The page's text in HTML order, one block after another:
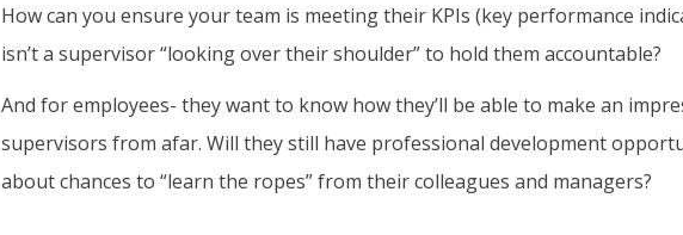
How can you ensure your team is meeting their KPIs (key performance
isn’t a supervisor “looking over their shoulder” to hold them accountable?
And for employees- they want to know how they’ll be able to make an
supervisors from afar. Will they still have professional development
about chances to “learn the ropes” from their colleagues and managers?